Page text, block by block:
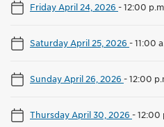
Friday April 24, 2026 -12:00
Saturday April 25, 2026 -11:00
Sunday April 26, 2026 -12:00
Thursday April 30, 2026 -12:00